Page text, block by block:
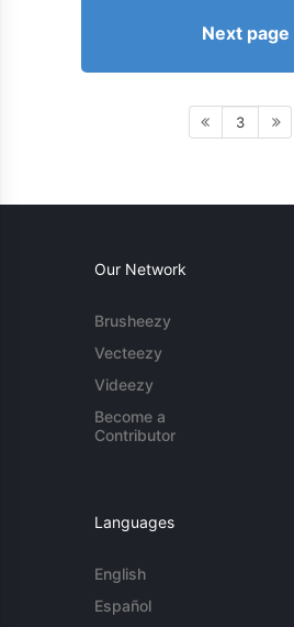
Next page
3
Our Network
Brusheezy
Vecteezy
Videezy
Become a
Contributor
Languages
English
Español